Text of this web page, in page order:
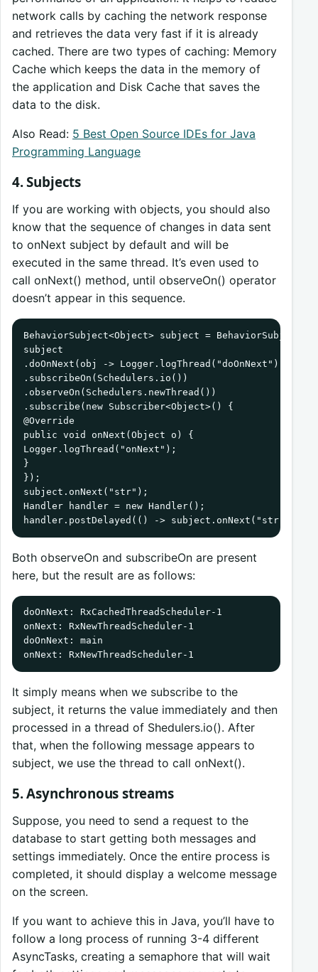
network calls by caching the network response
and retrieves the data very fast if it is already
cached. There are two types of caching: Memory
Cache which keeps the data in the memory of
the application and Disk Cache that saves the
data to the disk.
Also Read: 5 Best Open Source IDEs for Java
Programming Language
4. Subjects
If you are working with objects, you should also
know that the sequence of changes in data sent
to onNext subject by default and will be
executed in the same thread. It’s even used to
call onNext() method, until observeOn() operator
doesn’t appear in this sequence.
BehaviorSubject<Object> subject =
subject
.doOnNext(obj -> Logger.logThread("doOnNext"))
.subscribeOn(Schedulers.io())
.observeOn(Schedulers.newThread())
.subscribe(new Subscriber<Object>() {
@Override
public void onNext(Object o) {
Logger.logThread("onNext");
}
});
subject.onNext("str");
Handler handler = new Handler();
handler.postDelayed(() -> subject.onNext("str"),
Both observeOn and subscribeOn are present
here, but the result are as follows:
doOnNext: RxCachedThreadScheduler-1
onNext: RxNewThreadScheduler-1
doOnNext: main
onNext: RxNewThreadScheduler-1
It simply means when we subscribe to the
subject, it returns the value immediately and then
processed in a thread of Shedulers.io(). After
that, when the following message appears to
subject, we use the thread to call onNext().
5. Asynchronous streams
Suppose, you need to send a request to the
database to start getting both messages and
settings immediately. Once the entire process is
completed, it should display a welcome message
on the screen.
If you want to achieve this in Java, you’ll have to
follow a long process of running 3-4 different
AsyncTasks, creating a semaphore that will wait